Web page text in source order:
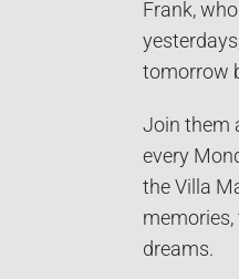
Frank,
tomorrow
Join them
every
the Villa
memories,
dreams.